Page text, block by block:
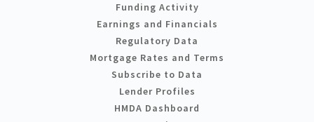
Funding Activity
Earnings and Financials
Regulatory Data
Mortgage Rates and Terms
Subscribe to Data
Lender Profiles
HMDA Dashboard